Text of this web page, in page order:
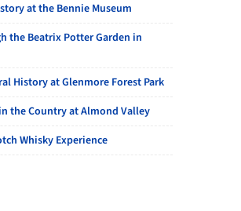
at the Bennie Museum
the Beatrix Potter Garden in
History at Glenmore Forest Park
the Country at Almond Valley
Whisky Experience